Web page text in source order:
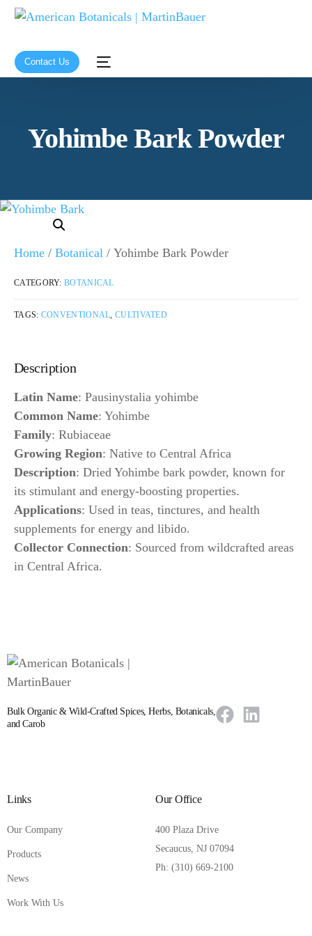
Contact Us
Yohimbe Bark Powder
Home / Botanical / Yohimbe Bark Powder
CATEGORY:BOTANICAL
TAGS: CONVENTIONAL,CULTIVATED
Description
Latin Name: Pausinystalia yohimbe
Common Name: Yohimbe
Family: Rubiaceae
Growing Region: Native to Central Africa
Description: Dried Yohimbe bark powder, known for
its stimulant and energy-boosting properties.
Applications: Used in teas, tinctures, and health
supplements for energy and libido.
Collector Connection: Sourced from wildcrafted areas
in Central Africa.
Bulk Organic & Wild-Crafted Spices, Herbs, Botanicals,
and Carob
Links
Our Company
Products
News
Work With Us
Our Office
400 Plaza Drive
Secaucus, NJ 07094
Ph: (310) 669-2100